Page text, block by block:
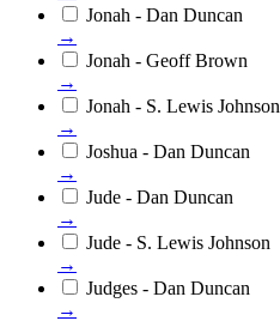
Jonah - Dan Duncan
→
Jonah - Geoff Brown
→
Jonah - S. Lewis Johnson
→
Joshua - Dan Duncan
→
Jude - Dan Duncan
→
Jude - S. Lewis Johnson
→
Judges - Dan Duncan
→